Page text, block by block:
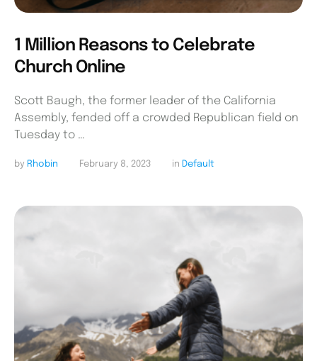
1 Million Reasons to Celebrate
Church Online
Scott Baugh, the former leader of the California
Assembly, fended off a crowded Republican field on
Tuesday to …
by Rhobin February 8, 2023 in Default